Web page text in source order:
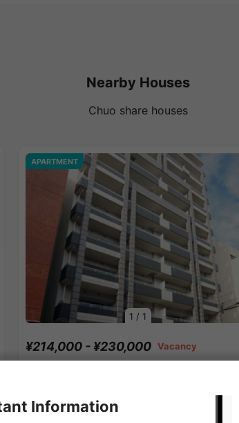
Nearby Houses
Chuo share houses
1 / 1
APARTMENT
¥214,000 - ¥230,000 Vacancy